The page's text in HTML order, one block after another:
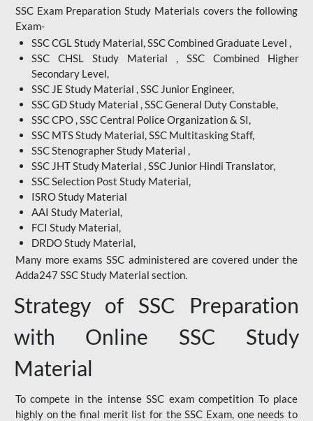
SSC Exam Preparation Study Materials covers the following
Exam-
SSC CGL Study Material, SSC Combined Graduate Level ,
SSC CHSL Study Material , SSC Combined Higher
Secondary Level,
SSC JE Study Material , SSC Junior Engineer,
SSC GD Study Material , SSC General Duty Constable,
SSC CPO , SSC Central Police Organization & SI,
SSC MTS Study Material, SSC Multitasking Staff,
SSC Stenographer Study Material ,
SSC JHT Study Material , SSC Junior Hindi Translator,
SSC Selection Post Study Material,
ISRO Study Material
AAI Study Material,
FCI Study Material,
DRDO Study Material,
Many more exams SSC administered are covered under the
Adda247 SSC Study Material section.
Strategy of SSC Preparation
with Online SSC Study
Material
To compete in the intense SSC exam competition To place
highly on the final merit list for the SSC Exam, one needs to